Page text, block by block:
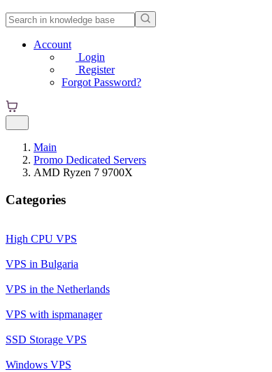
Account
Login
Register
Forgot Password?
Main
Promo Dedicated Servers
AMD Ryzen 7 9700X
Categories
High CPU VPS
VPS in Bulgaria
VPS in the Netherlands
VPS with ispmanager
SSD Storage VPS
Windows VPS